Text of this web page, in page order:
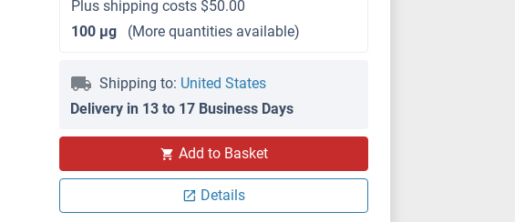
Plus shipping costs $50.00
100 μg
(More quantities available)
Shipping to: United States
Delivery in 13 to 17 Business Days
Add to Basket
Details